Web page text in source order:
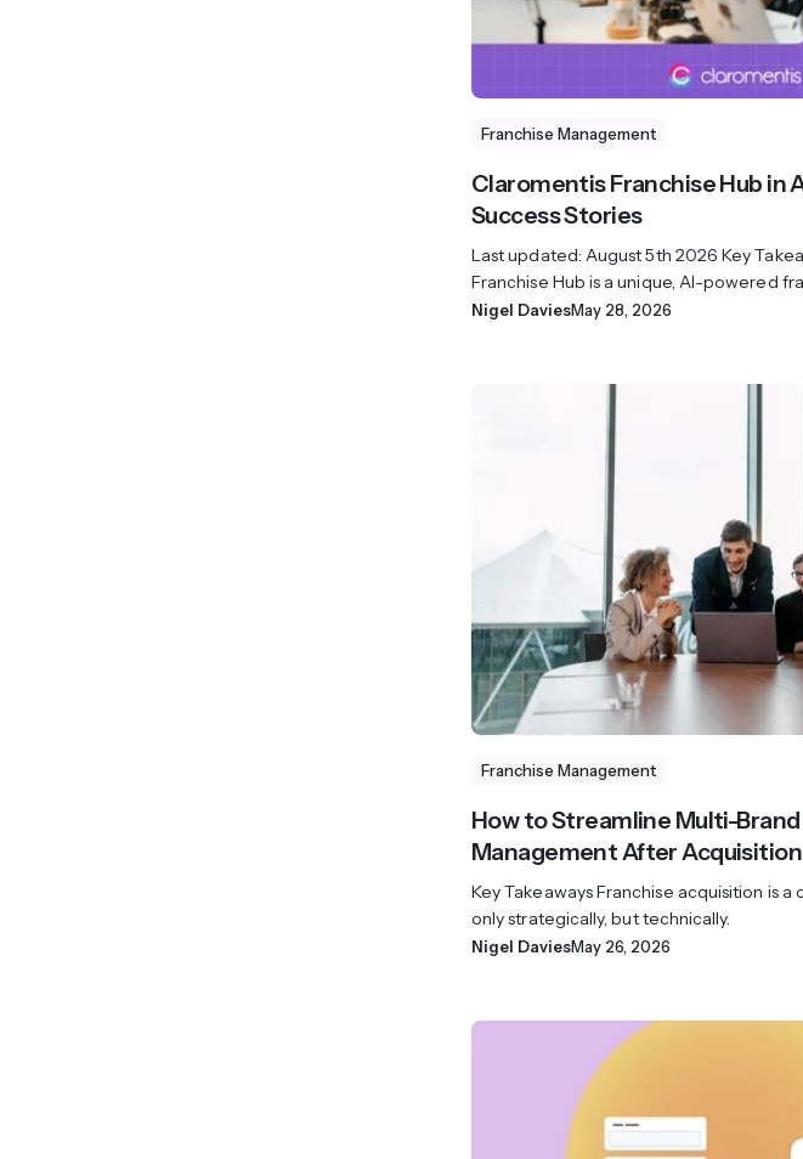
Franchise Management
Claromentis Franchise Hub in
Success Stories
Last updated: August 5th 2026 Key
Franchise Hub is a unique, AI-powered
Nigel DaviesMay 28, 2026
Franchise Management
How to Streamline Multi-
Management After Acquisition
Key Takeaways Franchise acquisition is
only strategically, but technically.
Nigel DaviesMay 26, 2026